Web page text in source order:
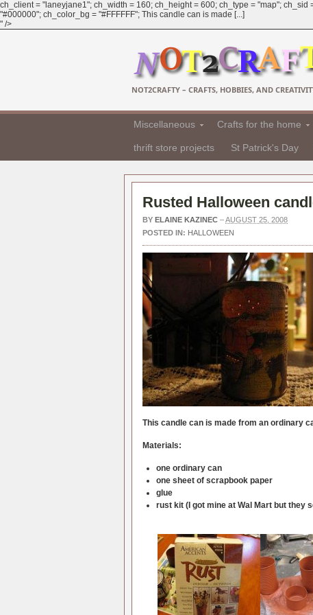
ch_client = "laneyjane1"; ch_width = 160; ch_height = 600; ch_type = "map";
"#000000"; ch_color_bg = "#FFFFFF"; This candle can is made [...]
" />
NOT2CRAFTY – CRAFTS, HOBBIES, AND
Miscellaneous Crafts for the home
thrift store projects St Patrick's Day
Rusted Halloween
BY ELAINE KAZINEC –AUGUST 25, 2008
POSTED IN: HALLOWEEN
This candle can is made from an ordinary
Materials:
one ordinary can
one sheet of scrapbook paper
glue
rust kit (I got mine at Wal Mart but they